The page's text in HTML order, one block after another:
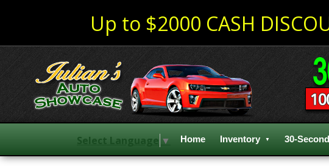
Up to $2000 CASH
Select Language ▼ Home Inventory 30-